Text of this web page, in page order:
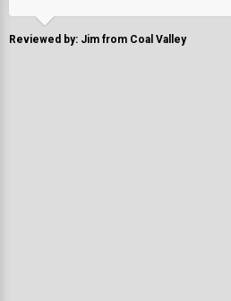
Reviewed by: Jim from Coal Valley